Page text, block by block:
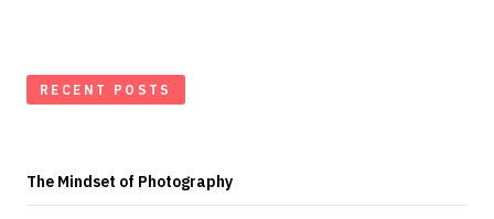
RECENT POSTS
The Mindset of Photography